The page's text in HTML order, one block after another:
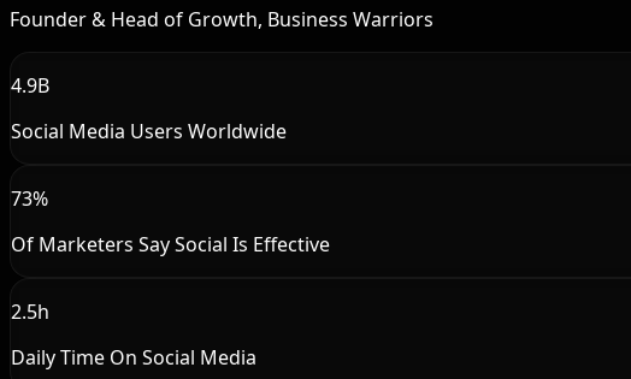
Founder & Head of Growth, Business Warriors
4.9B
Social Media Users Worldwide
73%
Of Marketers Say Social Is Effective
2.5h
Daily Time On Social Media